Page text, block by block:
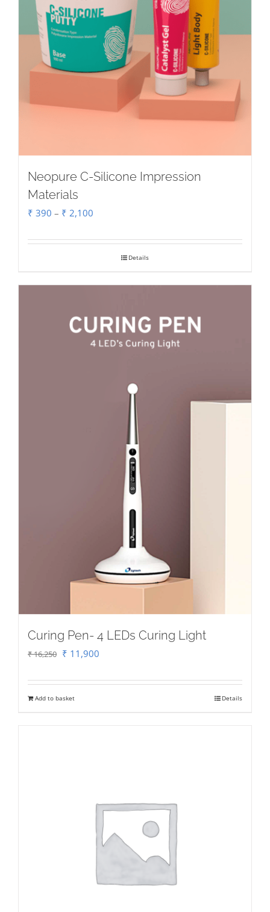
Neopure C-Silicone Impression
Materials
₹ 390 – ₹ 2,100
₹ 2,100
Details
Curing Pen- 4 LEDs Curing Light
₹16,250 Original
was:
₹ 11,900
is:
Add to basket Details